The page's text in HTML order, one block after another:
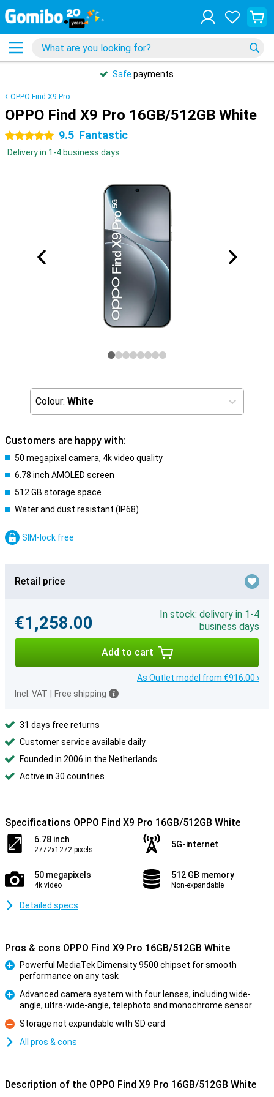
Safe payments
OPPO Find X9 Pro
OPPO Find X9 Pro 16GB/512GB White
5 stars 9.5 Fantastic
Delivery in 1-4 business days
Colour: White
Customers are happy with:
50 megapixel camera, 4k video quality
6.78 inch AMOLED screen
512 GB storage space
Water and dust resistant (IP68)
SIM-lock free
Retail price
€1,258.00
In stock: delivery in 1-4
business days
Add to cart
As Outlet model from €916.00 ›
Incl. VAT
Free shipping
31 days free returns
Customer service available daily
Founded in 2006 in the Netherlands
Active in 30 countries
Specifications OPPO Find X9 Pro 16GB/512GB White
6.78 inch
2772x1272 pixels
5G-internet
50 megapixels
4k video
512 GB memory
Non-expandable
Detailed specs
Pros & cons OPPO Find X9 Pro 16GB/512GB White
Powerful MediaTek Dimensity 9500 chipset for smooth
performance on any task
Advanced camera system with four lenses, including wide-
angle, ultra-wide-angle, telephoto and monochrome sensor
Con
Storage not expandable with SD card
All pros & cons
Description of the OPPO Find X9 Pro 16GB/512GB White